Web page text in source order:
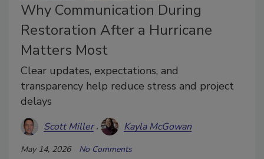
Why Communication During
Restoration After a Hurricane
Matters Most
Clear updates, expectations, and
transparency help reduce stress and project
delays
Scott Miller Kayla McGowan
May 14, 2026 No Comments